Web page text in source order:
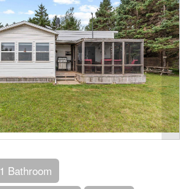
1 Bathroom